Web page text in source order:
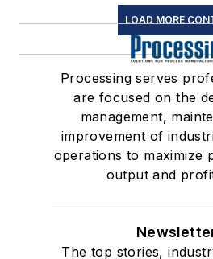
LOAD MORE
Processing serves
are focused on the
management,
improvement of
operations to maximize
output and
The top stories,